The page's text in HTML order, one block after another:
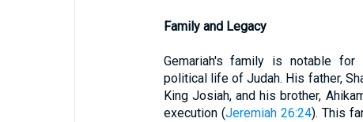
Family and Legacy
Gemariah's family is notable
political life of Judah. His father,
King Josiah, and his brother,
execution (Jeremiah 26:24). This